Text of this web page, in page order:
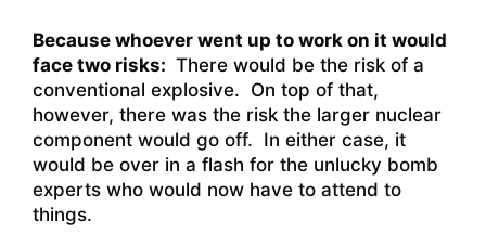
Because whoever went up to work on it would
face two risks: There would be the risk of a
conventional explosive. On top of that,
however, there was the risk the larger nuclear
component would go off. In either case, it
would be over in a flash for the unlucky bomb
experts who would now have to attend to
things.